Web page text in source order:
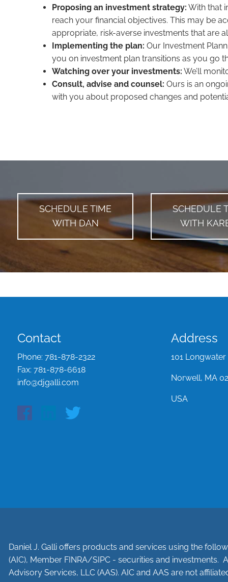
Proposing an investment strategy: With that
reach your financial objectives. This may be
appropriate, risk-averse investments that are
Implementing the plan: Our Investment
you on investment plan transitions as you go
Watching over your investments: We’ll
Consult, advise and counsel: Ours is an
with you about proposed changes and
SCHEDULE TIME
WITH DAN
SCHEDULE
WITH
Contact
Phone:781-878-2322
Fax:781-878-6618
info@djgalli.com
Address
101
Norwell, MA
USA
Daniel J. Galli offers products and services using the
(AIC), Member FINRA/SIPC - securities and investments.
Advisory Services, LLC (AAS). AIC and AAS are not